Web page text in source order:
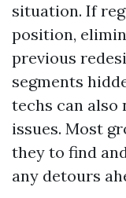
situation. If
position,
previous
segments
techs can also
issues. Most
they to find
any detours